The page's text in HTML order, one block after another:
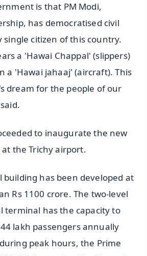
is that PM Modi,
has democratised civil
citizen of this country.
a 'Hawai Chappal' (slippers)
a 'Hawai jahaaj' (aircraft). This
dream for the people of our
to inaugurate the new
the Trichy airport.
has been developed at
Rs 1100 crore. The two-level
terminal has the capacity to
lakh passengers annually
peak hours, the Prime